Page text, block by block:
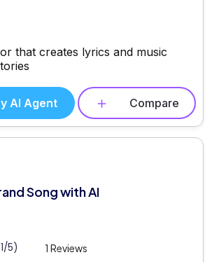
that creates lyrics and music
AI Agent Compare
Song with AI
5) 1 Reviews